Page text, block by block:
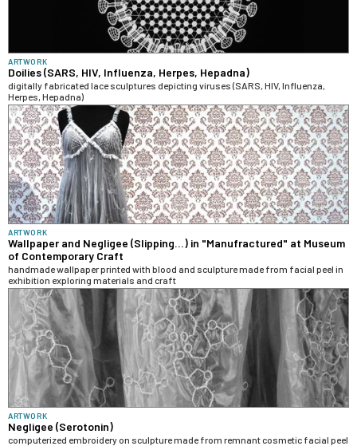
ARTWORK
Doilies (SARS, HIV, Influenza, Herpes, Hepadna)
digitally fabricated lace sculptures depicting viruses (SARS, HIV, Influenza,
Herpes, Hepadna)
ARTWORK
Wallpaper and Negligee (Slipping...) in "Manufractured" at Museum
of Contemporary Craft
handmade wallpaper printed with blood and sculpture made from facial peel in
exhibition exploring materials and craft
ARTWORK
Negligee (Serotonin)
computerized embroidery on sculpture made from remnant cosmetic facial peel